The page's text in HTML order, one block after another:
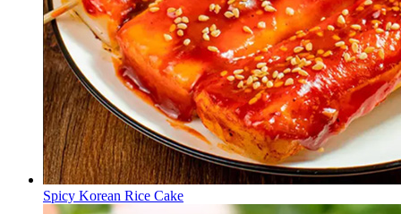
Spicy Korean Rice Cake